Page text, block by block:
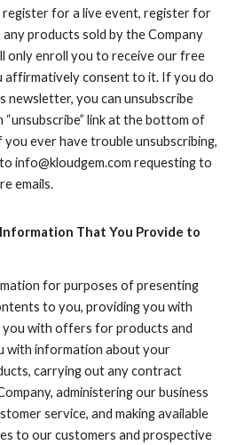
for a live event, register for
any products sold by the Company
only enroll ​you to receive our free
affirmatively consent to it. If you do
newsletter, you can unsubscribe
“unsubscribe” link at the bottom of
you ever have trouble unsubscribing,
info@kloudgem.com requesting to
emails.
That You Provide to
for purposes of presenting
to you, providing you with
with offers for products and
with information about your
carrying out any contract
administering our business
service, and making available
to our customers and prospective